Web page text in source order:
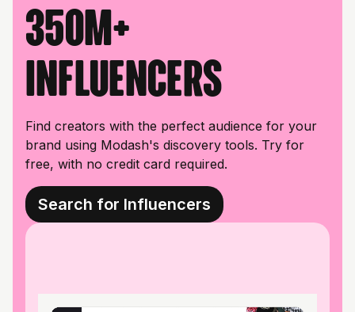
350M+
influencers
Find creators with the perfect audience for your
brand using Modash's discovery tools. Try for
free, with no credit card required.
Search for Influencers